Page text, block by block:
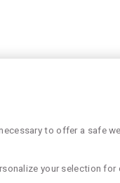
to offer a safe
your selection